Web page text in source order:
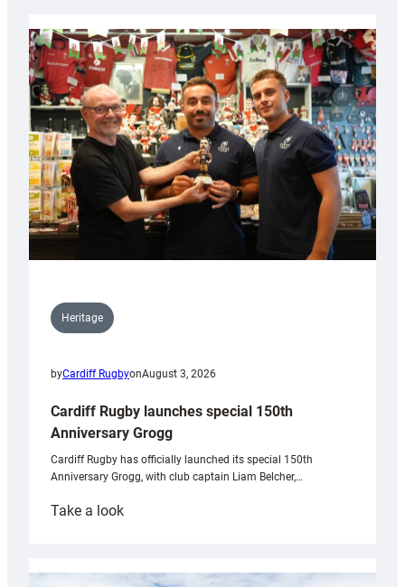
Heritage
byCardiff RugbyonAugust 3, 2026
Cardiff Rugby launches special 150th
Anniversary Grogg
Cardiff Rugby has officially launched its special 150th
Anniversary Grogg, with club captain Liam Belcher,…
Take a look:
launches